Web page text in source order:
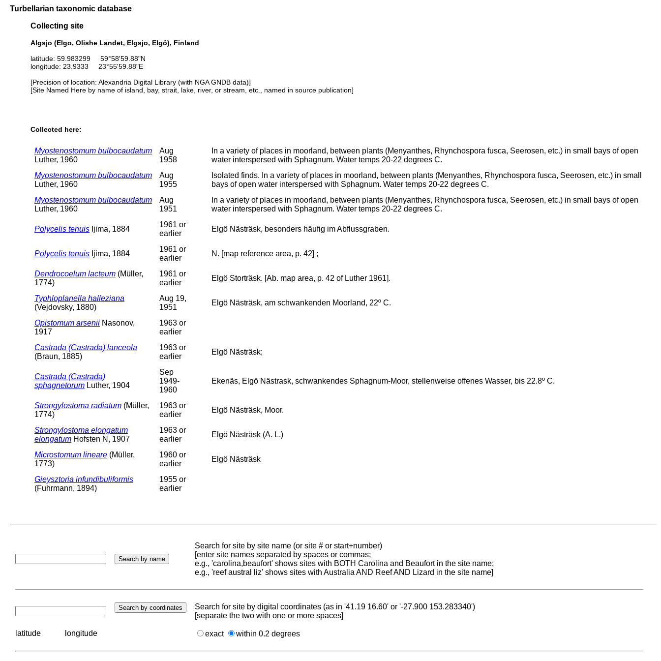
Turbellarian taxonomic database
Collecting site
Algsjo (Elgo, Olishe Landet, Elgsjo, Elgö), Finland
latitude: 59.983299 59°58'59.88"N
longitude: 23.9333 23°55'59.88"E
[Precision of location: Alexandria Digital Library (with NGA GNDB data)]
[Site Named Here by name of island, bay, strait, lake, river, or stream, etc., named in source publication]
Collected here:
Myostenostomum bulbocaudatum
Luther, 1960
Aug
1958
In a variety of places in moorland, between plants (Menyanthes, Rhynchospora fusca, Seerosen, etc.) in small bays of open
water interspersed with Sphagnum. Water temps 20-22 degrees C.
Myostenostomum bulbocaudatum
Luther, 1960
Aug
1955
Isolated finds. In a variety of places in moorland, between plants (Menyanthes, Rhynchospora fusca, Seerosen, etc.) in small
bays of open water interspersed with Sphagnum. Water temps 20-22 degrees C.
Myostenostomum bulbocaudatum
Luther, 1960
Aug
1951
In a variety of places in moorland, between plants (Menyanthes, Rhynchospora fusca, Seerosen, etc.) in small bays of open
water interspersed with Sphagnum. Water temps 20-22 degrees C.
Polycelis tenuis Ijima, 1884
1961 or
earlier
Elgö Nästräsk, besonders häufig im Abflussgraben.
Polycelis tenuis Ijima, 1884
1961 or
earlier
N. [map reference area, p. 42] ;
Dendrocoelum lacteum (Müller,
1774)
1961 or
earlier
Elgö Storträsk. [Ab. map area, p. 42 of Luther 1961].
Typhloplanella halleziana
(Vejdovsky, 1880)
Aug 19,
1951
Elgö Nästräsk, am schwankenden Moorland, 22º C.
Opistomum arsenii Nasonov,
1917
1963 or
earlier
Castrada (Castrada) lanceola
(Braun, 1885)
1963 or
earlier
Elgö Nästräsk;
Castrada (Castrada)
sphagnetorum Luther, 1904
Sep
1949-
1960
Ekenäs, Elgö Nästrask, schwankendes Sphagnum-Moor, stellenweise offenes Wasser, bis 22.8º C.
Strongylostoma radiatum (Müller,
1774)
1963 or
earlier
Elgö Nästräsk, Moor.
Strongylostoma elongatum
elongatum Hofsten N, 1907
1963 or
earlier
Elgö Nästräsk (A. L.)
Microstomum lineare (Müller,
1773)
1960 or
earlier
Elgö Nästräsk
Gieysztoria infundibuliformis
(Fuhrmann, 1894)
1955 or
earlier
Search for site by site name (or site # or start+number)
[enter site names separated by spaces or commas;
e.g., 'carolina,beaufort' shows sites with BOTH Carolina and Beaufort in the site name;
e.g., 'reef austral liz' shows sites with Australia AND Reef AND Lizard in the site name]
Search for site by digital coordinates (as in '41.19 16.60' or '-27.900 153.283340')
[separate the two with one or more spaces]
latitude longitude exact within 0.2 degrees